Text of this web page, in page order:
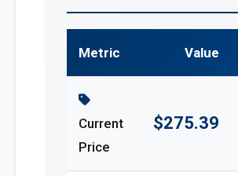
Metric Value
Current
Price
$275.39